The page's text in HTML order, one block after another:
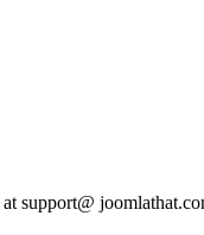
support@